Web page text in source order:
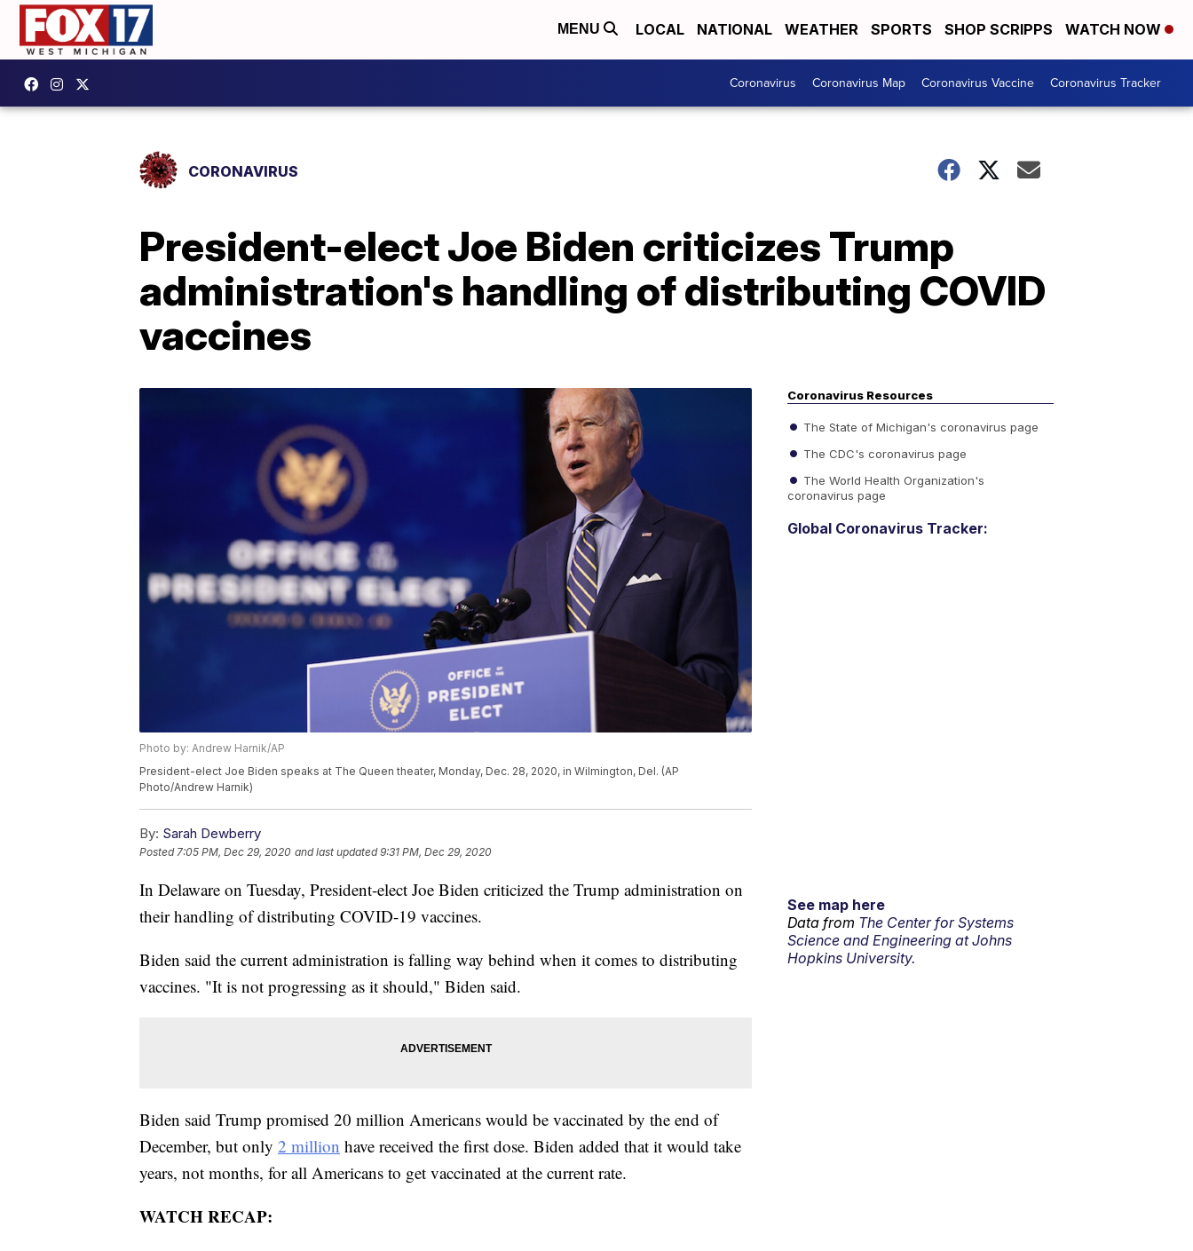
MENU LOCAL NATIONAL WEATHER SPORTS SHOP SCRIPPS WATCH NOW
Coronavirus Coronavirus Map Coronavirus Vaccine Coronavirus Tracker
CORONAVIRUS
President-elect Joe Biden criticizes Trump
administration's handling of distributing COVID
vaccines
Photo by: Andrew Harnik/AP
President-elect Joe Biden speaks at The Queen theater, Monday, Dec. 28, 2020, in Wilmington, Del. (AP
Photo/Andrew Harnik)
By: Sarah Dewberry
Posted 7:05 PM, Dec 29, 2020 and last updated 9:31 PM, Dec 29, 2020
In Delaware on Tuesday, President-elect Joe Biden criticized the Trump administration on
their handling of distributing COVID-19 vaccines.
Biden said the current administration is falling way behind when it comes to distributing
vaccines. "It is not progressing as it should," Biden said.
Biden said Trump promised 20 million Americans would be vaccinated by the end of
December, but only 2 million have received the first dose. Biden added that it would take
years, not months, for all Americans to get vaccinated at the current rate.
WATCH RECAP:
Coronavirus Resources
The State of Michigan's coronavirus page
The CDC's coronavirus page
The World Health Organization's
coronavirus page
Global Coronavirus Tracker:
See map here
Data from The Center for Systems
Science and Engineering at Johns
Hopkins University.